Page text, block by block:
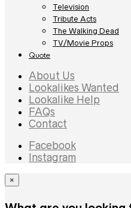
Television
Tribute Acts
The Walking Dead
TV/Movie Props
Quote
About Us
Lookalikes Wanted
Lookalike Help
FAQs
Contact
Facebook
Instagram
×